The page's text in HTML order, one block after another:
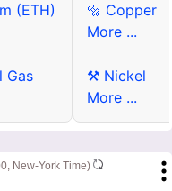
(ETH)
Gas
🔩 Copper
More ...
⚒ Nickel
More ...
New-York Time)